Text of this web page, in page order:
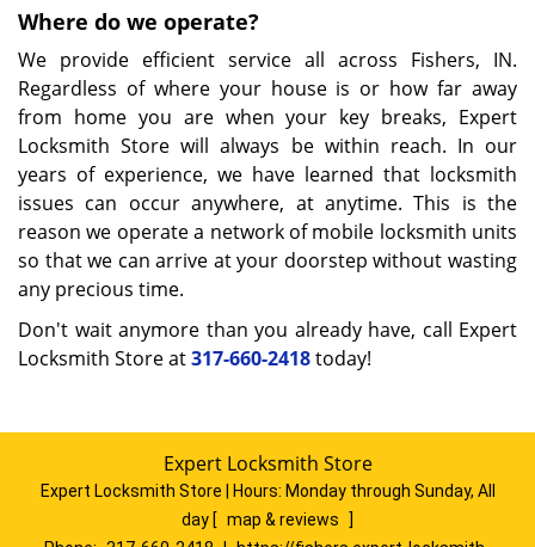
Where do we operate?
We provide efficient service all across Fishers, IN.
Regardless of where your house is or how far away
from home you are when your key breaks, Expert
Locksmith Store will always be within reach. In our
years of experience, we have learned that locksmith
issues can occur anywhere, at anytime. This is the
reason we operate a network of mobile locksmith units
so that we can arrive at your doorstep without wasting
any precious time.
Don't wait anymore than you already have, call Expert
Locksmith Store at317-660-2418today!
Expert Locksmith Store
Expert Locksmith Store | Hours: Monday through Sunday, All
day [ map & reviews
]